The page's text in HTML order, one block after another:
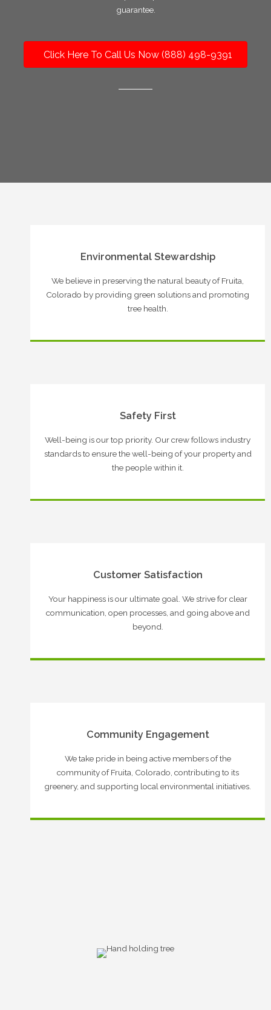
guarantee.
Click Here To Call Us Now (888) 498-9391
Environmental Stewardship
We believe in preserving the natural beauty of Fruita,
Colorado by providing green solutions and promoting
tree health.
Safety First
Well-being is our top priority. Our crew follows industry
standards to ensure the well-being of your property and
the people within it.
Customer Satisfaction
Your happiness is our ultimate goal. We strive for clear
communication, open processes, and going above and
beyond.
Community Engagement
We take pride in being active members of the
community of Fruita, Colorado, contributing to its
greenery, and supporting local environmental initiatives.